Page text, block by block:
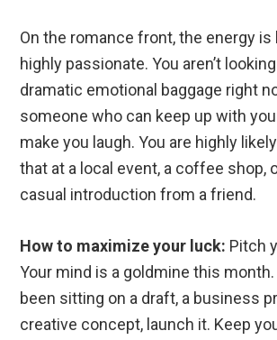
On the romance front, the energy is
highly passionate. You aren’t
dramatic emotional baggage right
someone who can keep up with
make you laugh. You are highly
that at a local event, a coffee shop,
casual introduction from a friend.
How to maximize your luck: Pitch
Your mind is a goldmine this
been sitting on a draft, a business
creative concept, launch it. Keep